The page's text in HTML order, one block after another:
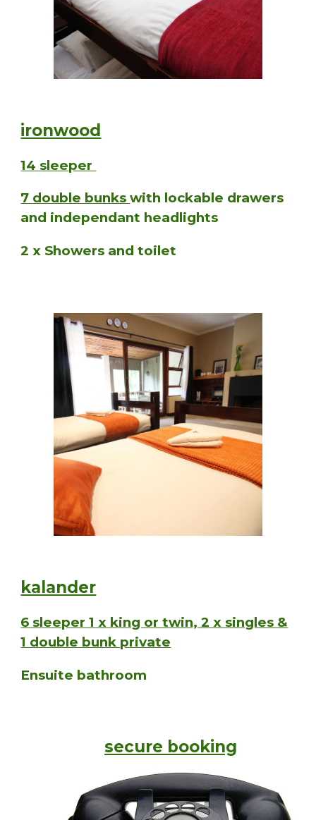
ironwood
14 sleeper
7 double bunkswith lockable drawers
and independant headlights
2 x Showers and toilet
kalander
6 sleeper 1 x king or twin, 2 x singles &
1 double bunk private
Ensuite bathroom
secure booking